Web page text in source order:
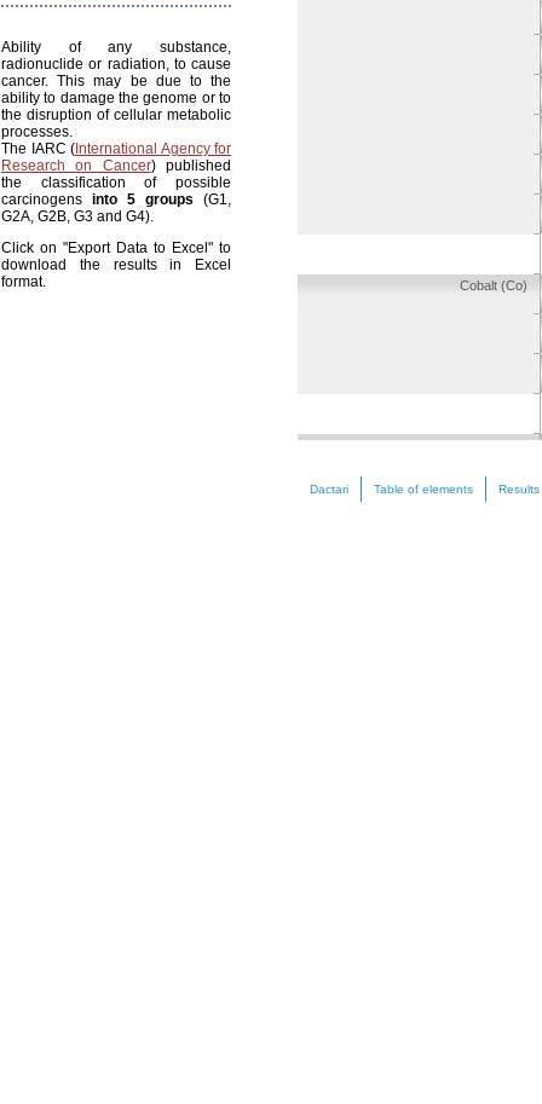
Ability of any substance,
radionuclide or radiation, to cause
cancer. This may be due to the
ability to damage the genome or to
the disruption of cellular metabolic
processes.
The IARC ( International Agency for
Research on Cancer) published
the classification of possible
carcinogens into 5 groups (G1,
G2A, G2B, G3 and G4).
Click on "Export Data to Excel" to
download the results in Excel
format.
Cobalt (Co)
Nickel (Ni)
Dactari Table of elements Results